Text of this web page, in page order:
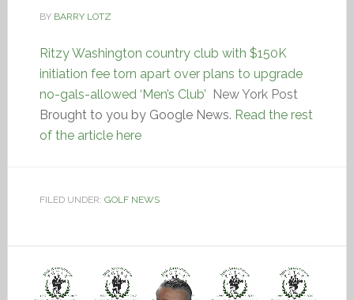
BY BARRY LOTZ
Ritzy Washington country club with $150K
initiation fee torn apart over plans to upgrade
no-gals-allowed ‘Men’s Club’ New York Post
Brought to you by Google News. Read the rest
of the article here
FILED UNDER: GOLF NEWS
Video
Player